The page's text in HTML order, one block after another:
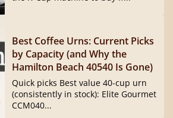
Best Coffee Urns: Current Picks
by Capacity (and Why the
Hamilton Beach 40540 Is Gone)
Quick picks Best value 40-cup urn
(consistently in stock): Elite Gourmet
CCM040...